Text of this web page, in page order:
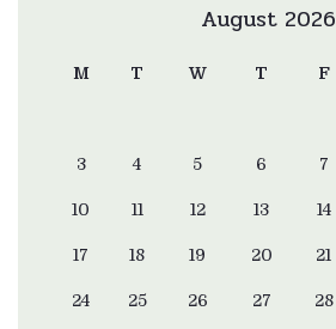
August 2026
M T W T F
3 4 5 6 7
10 11 12 13 14
17 18 19 20 21
24 25 26 27 28